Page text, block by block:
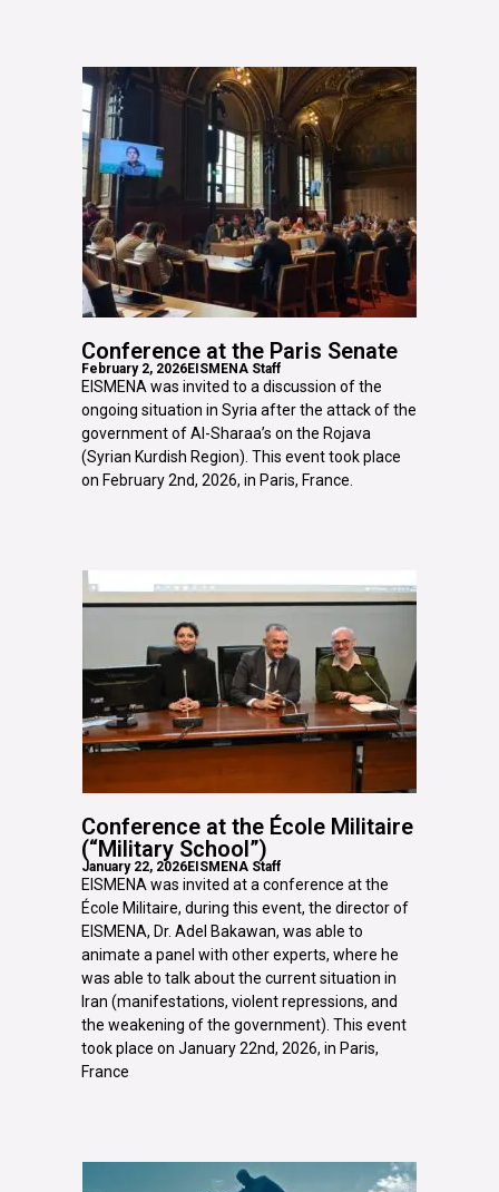
Conference at the Paris Senate
February 2, 2026EISMENA Staff
EISMENA was invited to a discussion of the
ongoing situation in Syria after the attack of the
government of Al-Sharaa’s on the Rojava
(Syrian Kurdish Region). This event took place
on February 2nd, 2026, in Paris, France.
Conference at the École Militaire
(“Military School”)
January 22, 2026EISMENA Staff
EISMENA was invited at a conference at the
École Militaire, during this event, the director of
EISMENA, Dr. Adel Bakawan, was able to
animate a panel with other experts, where he
was able to talk about the current situation in
Iran (manifestations, violent repressions, and
the weakening of the government). This event
took place on January 22nd, 2026, in Paris,
France